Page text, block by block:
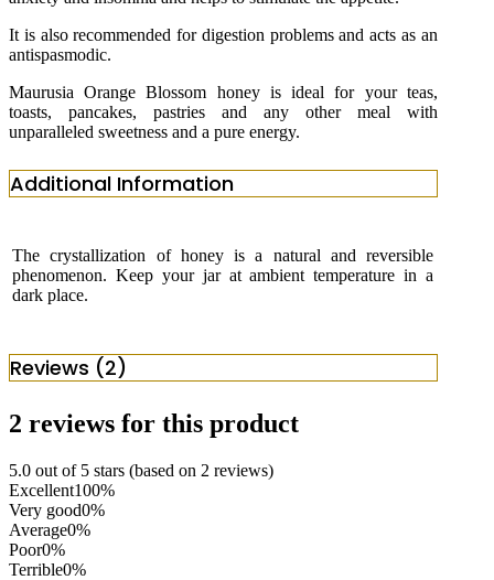
It is also recommended for digestion problems and acts as an
antispasmodic.
Maurusia Orange Blossom honey is ideal for your teas,
toasts, pancakes, pastries and any other meal with
unparalleled sweetness and a pure energy.
Additional Information
The crystallization of honey is a natural and reversible
phenomenon. Keep your jar at ambient temperature in a
dark place.
Reviews (2)
2 reviews for this product
5.0 out of 5 stars (based on 2 reviews)
Excellent100%
Very good0%
Average0%
Poor0%
Terrible0%